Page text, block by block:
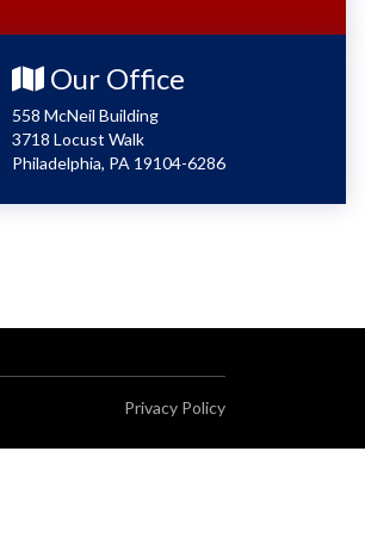
Our Office
558 McNeil Building
3718 Locust Walk
Philadelphia, PA 19104-6286
Privacy Policy